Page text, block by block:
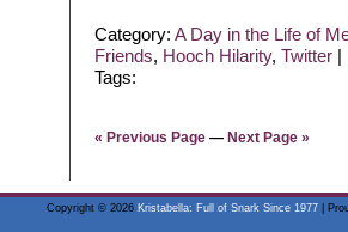
Category: A Day in the Life of
Friends, Hooch Hilarity, Twitter
Tags:
« Previous Page — Next Page »
Copyright © 2026 Kristabella: Full of Snark Since 1977|